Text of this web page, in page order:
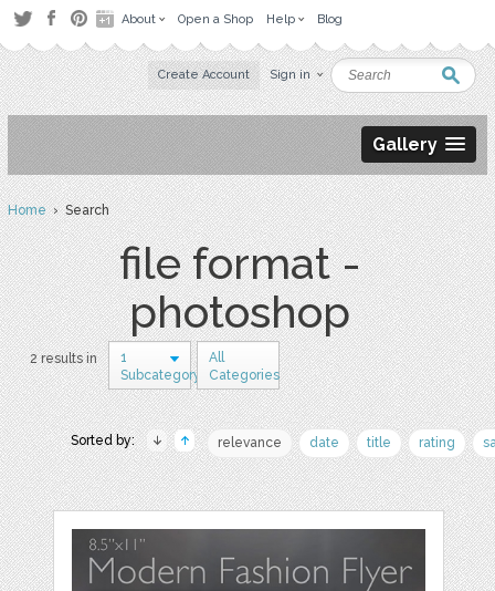
About Open a Shop Help Blog
Create Account Sign in
Gallery
Home› Search
file format -
photoshop
2 results in
1
Subcategory
All
Categories
Sorted by: relevance date title rating